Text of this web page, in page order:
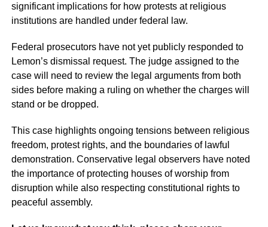
significant implications for how protests at religious
institutions are handled under federal law.
Federal prosecutors have not yet publicly responded to
Lemon’s dismissal request. The judge assigned to the
case will need to review the legal arguments from both
sides before making a ruling on whether the charges will
stand or be dropped.
This case highlights ongoing tensions between religious
freedom, protest rights, and the boundaries of lawful
demonstration. Conservative legal observers have noted
the importance of protecting houses of worship from
disruption while also respecting constitutional rights to
peaceful assembly.